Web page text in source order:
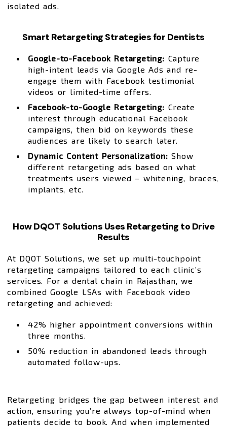
isolated ads.
Smart Retargeting Strategies for Dentists
Google-to-Facebook Retargeting: Capture
high-intent leads via Google Ads and re-
engage them with Facebook testimonial
videos or limited-time offers.
Facebook-to-Google Retargeting: Create
interest through educational Facebook
campaigns, then bid on keywords these
audiences are likely to search later.
Dynamic Content Personalization: Show
different retargeting ads based on what
treatments users viewed – whitening, braces,
implants, etc.
How DQOT Solutions Uses Retargeting to Drive
Results
At DQOT Solutions, we set up multi-touchpoint
retargeting campaigns tailored to each clinic’s
services. For a dental chain in Rajasthan, we
combined Google LSAs with Facebook video
retargeting and achieved:
42% higher appointment conversions within
three months.
50% reduction in abandoned leads through
automated follow-ups.
Retargeting bridges the gap between interest and
action, ensuring you’re always top-of-mind when
patients decide to book. And when implemented